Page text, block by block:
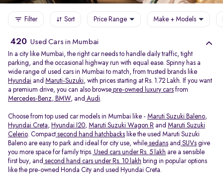
Filter Sort Price Range Make + Models
420 Used Cars in Mumbai
In a city like Mumbai, the right car needs to handle daily traffic, tight
parking, and the occasional highway run with equal ease. Spinny has a
wide range of used cars in Mumbai to match, from trusted brands like
Hyundai and Maruti-Suzuki, with prices starting at Rs. 1.72 Lakh. If you want
a premium drive, you can also browse pre-owned luxury cars from
Mercedes-Benz, BMW, and Audi.
Choose from top used car models in Mumbai like - Maruti Suzuki Baleno,
Hyundai Creta, Hyundai I20, Maruti Suzuki Wagon R and Maruti Suzuki
Celerio. Compact second hand hatchbacks like the used Maruti Suzuki
Baleno are easy to park and ideal for city use, while sedans and SUVs give
you more space for family trips. Used cars under Rs. 5 lakh are a sensible
first buy, and second hand cars under Rs. 10 lakh bring in popular options
like the pre-owned Honda City and used Hyundai Creta.